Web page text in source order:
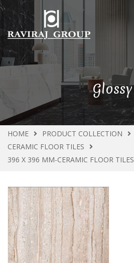
Glossy
HOME PRODUCT COLLECTION
CERAMIC FLOOR TILES
396 X 396 MM-CERAMIC FLOOR TILES